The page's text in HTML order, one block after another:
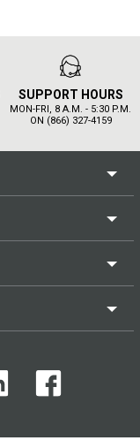
SUPPORT HOURS
MON-FRI, 8 A.M. - 5:30 P.M.
ON (866) 327-4159